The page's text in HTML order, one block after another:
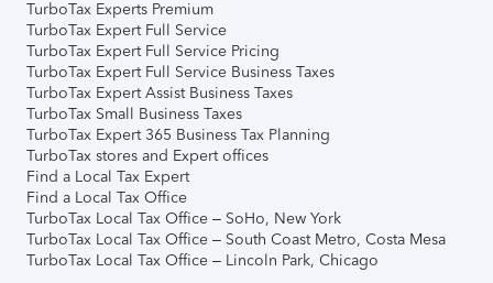
TurboTax Experts Premium
TurboTax Expert Full Service
TurboTax Expert Full Service Pricing
TurboTax Expert Full Service Business Taxes
TurboTax Expert Assist Business Taxes
TurboTax Small Business Taxes
TurboTax Expert 365 Business Tax Planning
TurboTax stores and Expert offices
Find a Local Tax Expert
Find a Local Tax Office
TurboTax Local Tax Office – SoHo, New York
TurboTax Local Tax Office – South Coast Metro, Costa Mesa
TurboTax Local Tax Office – Lincoln Park, Chicago